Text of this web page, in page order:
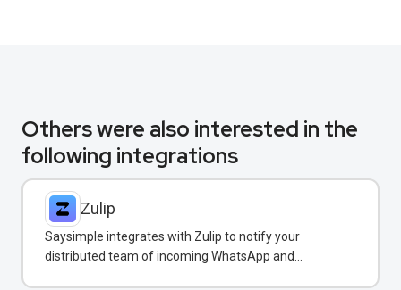
Others were also interested in the
following integrations
Zulip
Saysimple integrates with Zulip to notify your
distributed team of incoming WhatsApp and